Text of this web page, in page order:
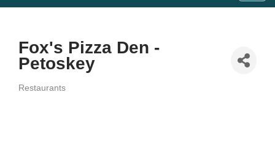
Fox's Pizza Den -
Petoskey
Restaurants